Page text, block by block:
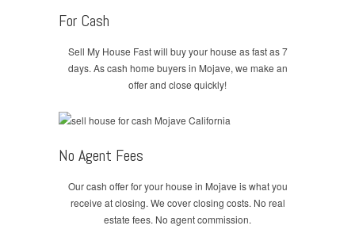
For Cash
Sell My House Fast will buy your house as fast as 7
days. As cash home buyers in Mojave, we make an
offer and close quickly!
No Agent Fees
Our cash offer for your house in Mojave is what you
receive at closing. We cover closing costs. No real
estate fees. No agent commission.